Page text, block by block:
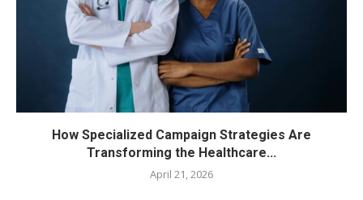
How Specialized Campaign Strategies Are
Transforming the Healthcare...
April 21, 2026